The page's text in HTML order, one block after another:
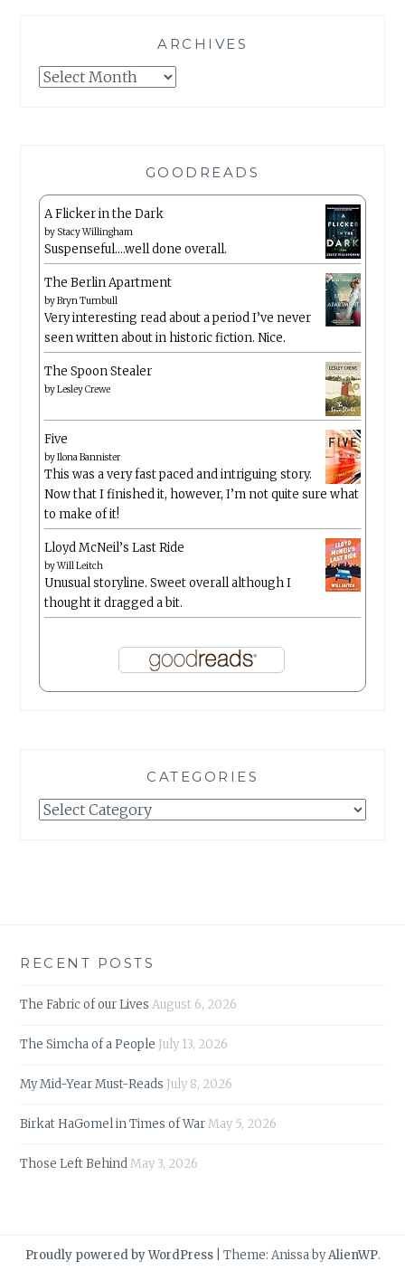
ARCHIVES
Archives
GOODREADS
A Flicker in the Dark
by Stacy Willingham
Suspenseful….well done overall.
The Berlin Apartment
byBryn Turnbull
Very interesting read about a period I’ve never
seen written about in historic fiction. Nice.
The Spoon Stealer
byLesley Crewe
Five
byIlona Bannister
This was a very fast paced and intriguing story.
Now that I finished it, however, I’m not quite sure what
to make of it!
Lloyd McNeil’s Last Ride
byWill Leitch
Unusual storyline. Sweet overall although I
thought it dragged a bit.
CATEGORIES
Categories
RECENT POSTS
The Fabric of our Lives August 6, 2026
The Simcha of a People July 13, 2026
My Mid-Year Must-Reads July 8, 2026
Birkat HaGomel in Times of WarMay 5, 2026
Those Left BehindMay 3, 2026
Proudly powered by WordPress Theme: Anissa byAlienWP.